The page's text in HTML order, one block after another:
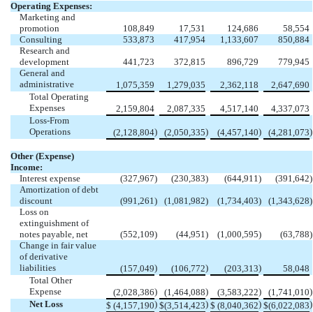
Operating Expenses:
Marketing and
promotion
108,849 17,531 124,686
58,554
Consulting
533,873 417,954 1,133,607
850,884
Research and
development
441,723 372,815 896,729
779,945
General and
administrative
1,075,359 1,279,035 2,362,118
2,647,690
Total Operating
Expenses
2,159,804 2,087,335 4,517,140
4,337,073
Loss-From
Operations
(2,128,804) (2,050,335) (4,457,140) (4,281,073)
Other (Expense)
Income:
Interest expense
(327,967) (230,383) (644,911) (391,642)
Amortization of debt
discount
(991,261) (1,081,982) (1,734,403) (1,343,628)
Loss on
extinguishment of
notes payable, net
(552,109) (44,951) (1,000,595) (63,788)
Change in fair value
of derivative
liabilities
(157,049) (106,772) (203,313)
58,048
Total Other
Expense
(2,028,386) (1,464,088) (3,583,222) (1,741,010)
Net Loss
$ (4,157,190) $(3,514,423) $ (8,040,362) $(6,022,083)